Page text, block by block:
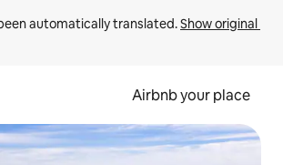
automatically translated. Show original
Airbnb your place